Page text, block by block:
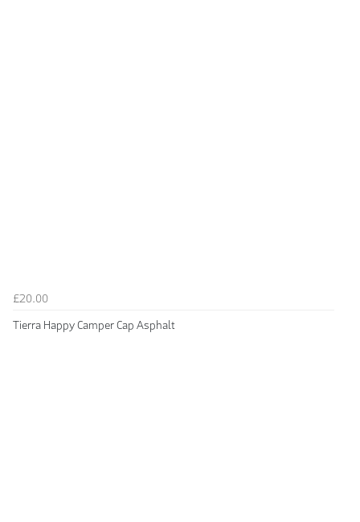
£20.00
Tierra Happy Camper Cap Asphalt